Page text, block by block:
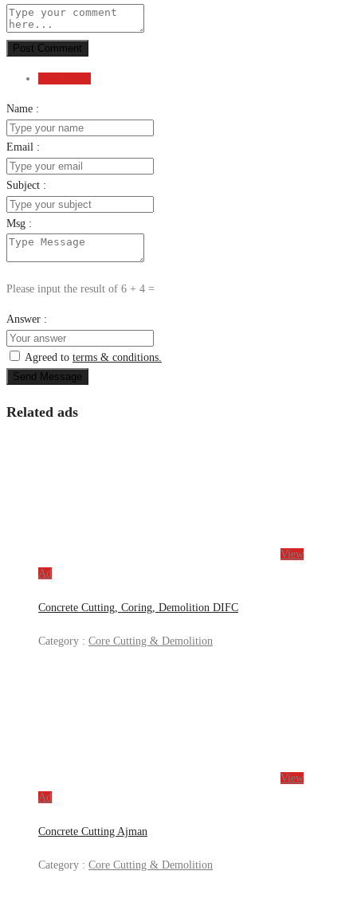
Post Comment
Name :
Email :
Subject :
Msg :
Please input the result of 6 + 4 =
Answer :
Agreed to terms & conditions.
Send Message
Related ads
View
Ad
Concrete Cutting, Coring, Demolition DIFC
Category : Core Cutting & Demolition
View
Ad
Concrete Cutting Ajman
Category : Core Cutting & Demolition